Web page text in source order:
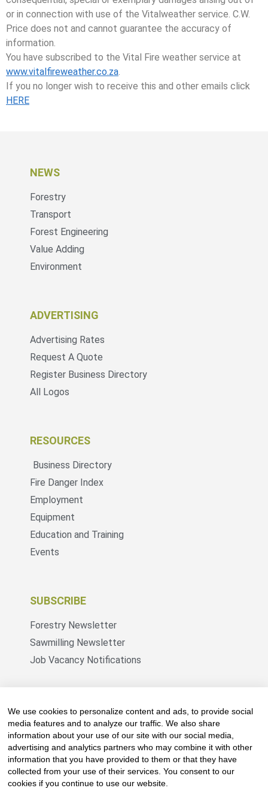
or in connection with use of the Vitalweather service. C.W.
Price does not and cannot guarantee the accuracy of
information.
You have subscribed to the Vital Fire weather service at
www.vitalfireweather.co.za.
If you no longer wish to receive this and other emails click
HERE
NEWS
Forestry
Transport
Forest Engineering
Value Adding
Environment
ADVERTISING
Advertising Rates
Request A Quote
Register Business Directory
All Logos
RESOURCES
Business Directory
Fire Danger Index
Employment
Equipment
Education and Training
Events
SUBSCRIBE
Forestry Newsletter
Sawmilling Newsletter
Job Vacancy Notifications
and marketing across its 3 industry specific web
platforms; www.forestry.co.za, www.timber.co.za
and www.fevertreeemployment.co.za We have
thorough knowledge of the industry, its
businesses, people, products and services and
are proud to have been working with and
We use cookies to personalize content and ads, to provide social
media features and to analyze our traffic. We also share
information about your use of our site with our social media,
advertising and analytics partners who may combine it with other
information that you have provided to them or that they have
collected from your use of their services. You consent to our
cookies if you continue to use our website.